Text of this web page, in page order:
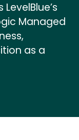
Managed
as a